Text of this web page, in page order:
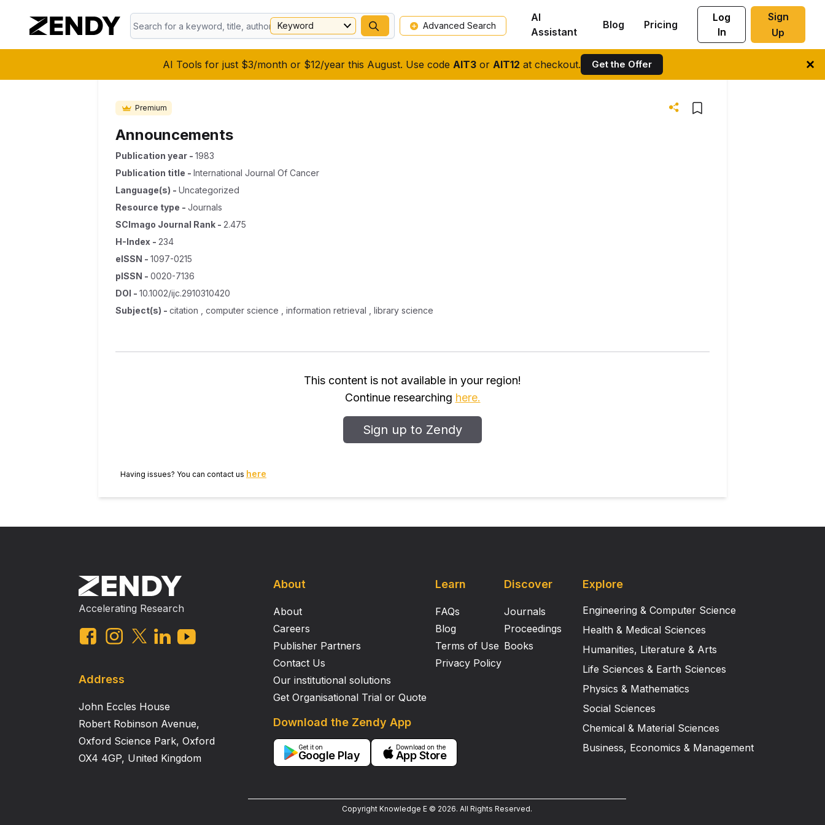
AI Tools for just $3/month or $12/year this August. Use code AIT3or AIT12 at checkout. Get the Offer
Keyword Advanced Search
AI
Assistant
Blog Pricing
Log
In
Sign
Up
Premium
Announcements
Publication year - 1983
Publication title - International Journal Of Cancer
Language(s) - Uncategorized
Resource type - Journals
SCImago Journal Rank - 2.475
H-Index - 234
eISSN - 1097-0215
pISSN - 0020-7136
DOI - 10.1002/ijc.2910310420
Subject(s) - citation , computer science , information retrieval , library science
This content is not available in your region!
Continue researching here.
Sign up to Zendy
Having issues? You can contact us here
Accelerating Research
Address
John Eccles House
Robert Robinson Avenue,
Oxford Science Park, Oxford
OX4 4GP, United Kingdom
About
About
Careers
Publisher Partners
Contact Us
Our institutional solutions
Get Organisational Trial or Quote
Learn
FAQs
Blog
Terms of Use
Privacy Policy
Download the Zendy App
Get it on
Google Play
Download on the
App Store
Discover
Journals
Proceedings
Books
Explore
Engineering & Computer Science
Health & Medical Sciences
Humanities, Literature & Arts
Life Sciences & Earth Sciences
Physics & Mathematics
Social Sciences
Chemical & Material Sciences
Business, Economics & Management
Copyright Knowledge E © 2026. All Rights Reserved.